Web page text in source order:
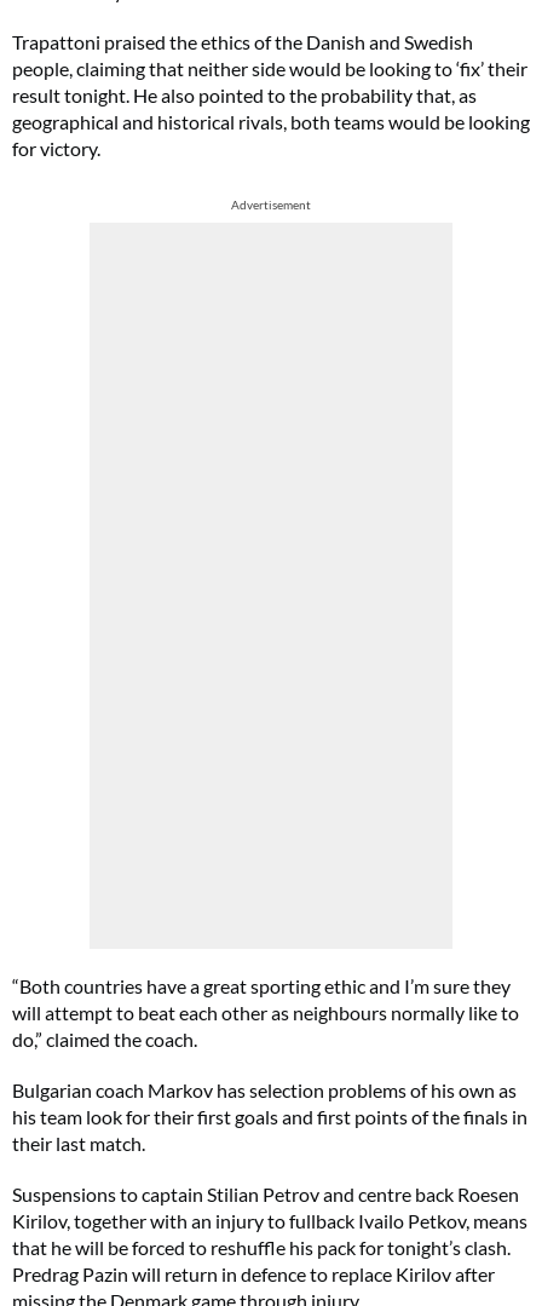
Trapattoni praised the ethics of the Danish and Swedish
people, claiming that neither side would be looking to ‘fix’ their
result tonight. He also pointed to the probability that, as
geographical and historical rivals, both teams would be looking
for victory.
Advertisement
“Both countries have a great sporting ethic and I’m sure they
will attempt to beat each other as neighbours normally like to
do,” claimed the coach.
Bulgarian coach Markov has selection problems of his own as
his team look for their first goals and first points of the finals in
their last match.
Suspensions to captain Stilian Petrov and centre back Roesen
Kirilov, together with an injury to fullback Ivailo Petkov, means
that he will be forced to reshuffle his pack for tonight’s clash.
Predrag Pazin will return in defence to replace Kirilov after
missing the Denmark game through injury.